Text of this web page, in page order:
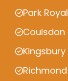
Park Royal
Coulsdon
Kingsbury
Richmond